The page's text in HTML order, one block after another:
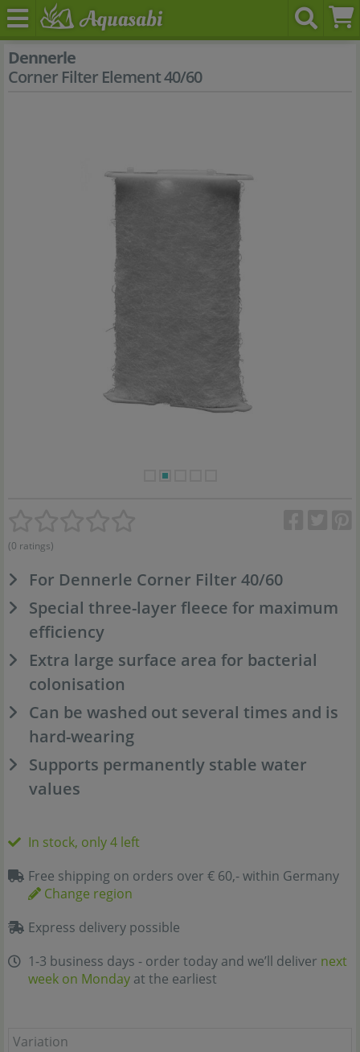
Dennerle
Corner Filter Element 40/60
(0 ratings)
For Dennerle Corner Filter 40/60
Special three-layer fleece for maximum
efficiency
Extra large surface area for bacterial
colonisation
Can be washed out several times and is
hard-wearing
Supports permanently stable water
values
In stock, only 4 left
Free shipping on orders over € 60,- within Germany
Change region
Express delivery possible
1-3 business days - order today and we’ll deliver next
week on Monday at the earliest
Variation